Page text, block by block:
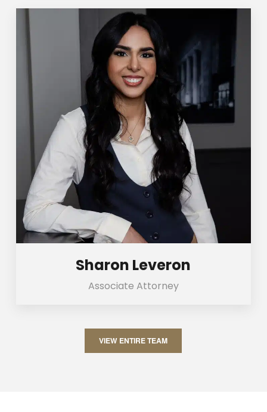
Sharon Leveron
Associate Attorney
VIEW ENTIRE TEAM